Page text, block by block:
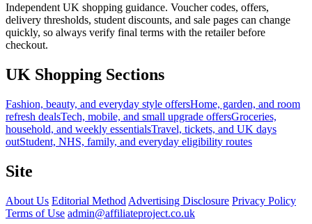
Independent UK shopping guidance. Voucher codes, offers,
delivery thresholds, student discounts, and sale pages can change
quickly, so always verify final terms with the retailer before
checkout.
UK Shopping Sections
Fashion, beauty, and everyday style offersHome, garden, and room
refresh dealsTech, mobile, and small upgrade offersGroceries,
household, and weekly essentialsTravel, tickets, and UK days
outStudent, NHS, family, and everyday eligibility routes
Site
About Us Editorial Method Advertising Disclosure Privacy Policy
Terms of Use admin@affiliateproject.co.uk